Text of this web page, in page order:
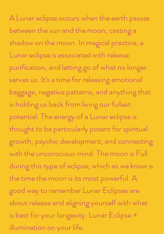
A Lunar eclipse occurs when the earth passes
between the sun and the moon, casting a
shadow on the moon. In magical practice, a
Lunar eclipse is associated with release,
purification, and letting go of what no longer
serves us. It's a time for releasing emotional
baggage, negative patterns, and anything that
is holding us back from living our fullest
potential. The energy of a Lunar eclipse is
thought to be particularly potent for spiritual
growth, psychic development, and connecting
with the unconscious mind. The moon is Full
during this type of eclipse, which as we know is
the time the moon is its most powerful. A
good way to remember Lunar Eclipses are
about release and aligning yourself with what
is best for your longevity. Lunar Eclipse =
illumination on your life.